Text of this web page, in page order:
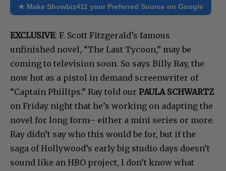
★ Make Showbiz411 your Preferred Source on Google
EXCLUSIVE: F. Scott Fitzgerald’s famous
unfinished novel, “The Last Tycoon,” may be
coming to television soon. So says Billy Ray, the
now hot as a pistol in demand screenwriter of
“Captain Phillips.” Ray told our PAULA SCHWARTZ
on Friday night that he’s working on adapting the
novel for long form– either a mini series or more.
Ray didn’t say who this would be for, but if the
saga of Hollywood’s early big studio days doesn’t
sound like an HBO project, I don’t know what